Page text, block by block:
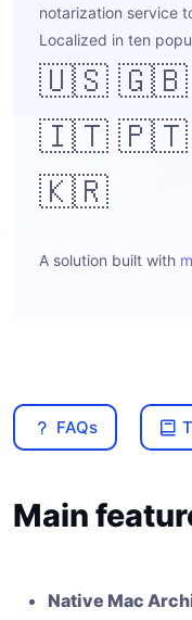
notarization service
Localized in ten
🇺🇸
🇮🇹
🇰🇷
A solution built with
FAQs
Main
Native Mac